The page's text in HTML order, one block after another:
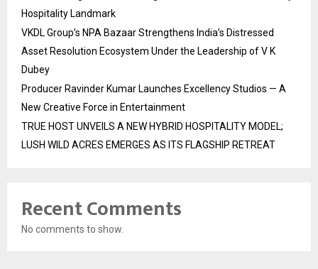
Hospitality Landmark
VKDL Group’s NPA Bazaar Strengthens India’s Distressed
Asset Resolution Ecosystem Under the Leadership of V K
Dubey
Producer Ravinder Kumar Launches Excellency Studios — A
New Creative Force in Entertainment
TRUE HOST UNVEILS A NEW HYBRID HOSPITALITY MODEL;
LUSH WILD ACRES EMERGES AS ITS FLAGSHIP RETREAT
Recent Comments
No comments to show.